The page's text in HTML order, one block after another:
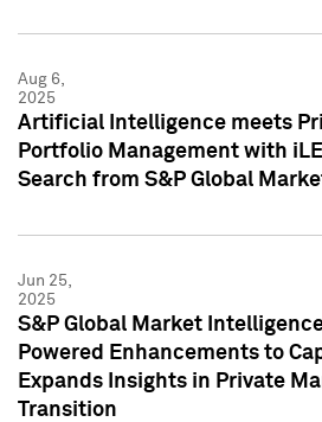
Aug 6,
2025
Artificial Intelligence meets
Portfolio Management with
Search from S&P Global
Jun 25,
2025
S&P Global Market
Powered Enhancements to
Expands Insights in Private
Transition